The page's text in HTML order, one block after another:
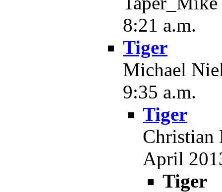
8:21 a.m.
Tiger
Michael
9:35 a.m.
Tiger
Christian
April
Tiger